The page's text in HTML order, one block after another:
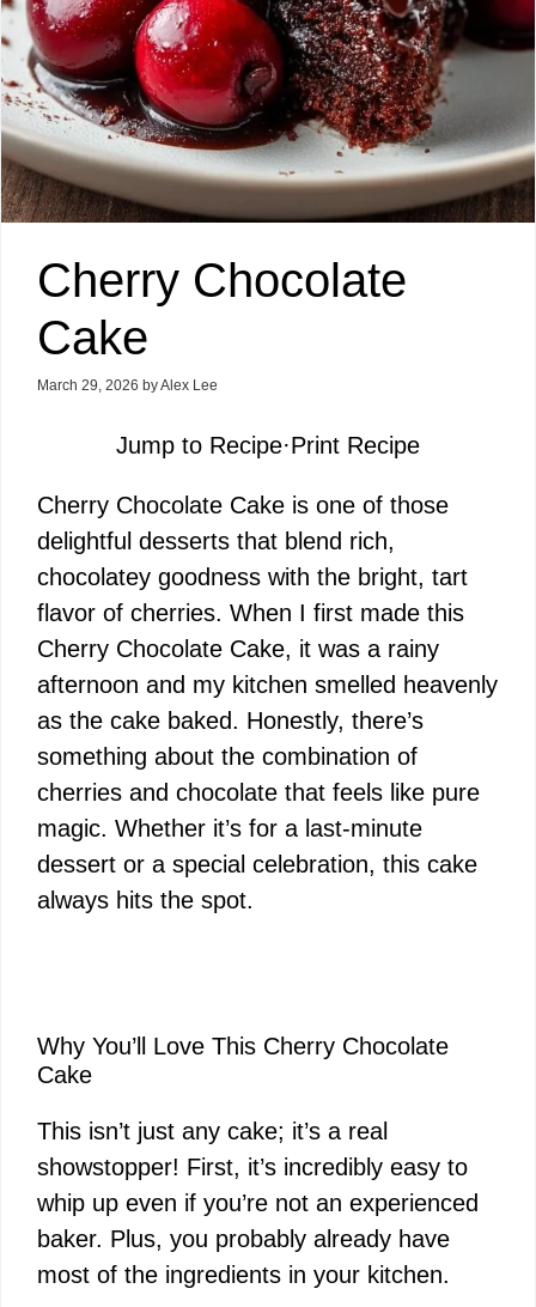
Cherry Chocolate
Cake
March 29, 2026 byAlex Lee
Jump to Recipe·Print Recipe
Cherry Chocolate Cake is one of those
delightful desserts that blend rich,
chocolatey goodness with the bright, tart
flavor of cherries. When I first made this
Cherry Chocolate Cake, it was a rainy
afternoon and my kitchen smelled heavenly
as the cake baked. Honestly, there’s
something about the combination of
cherries and chocolate that feels like pure
magic. Whether it’s for a last-minute
dessert or a special celebration, this cake
always hits the spot.
Why You’ll Love This Cherry Chocolate
Cake
This isn’t just any cake; it’s a real
showstopper! First, it’s incredibly easy to
whip up even if you’re not an experienced
baker. Plus, you probably already have
most of the ingredients in your kitchen.